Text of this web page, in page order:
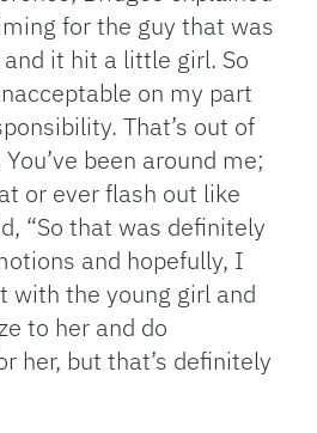
for the guy that was
it hit a little girl. So
on my part
That’s out of
been around me;
or ever flash out like
“So that was definitely
and hopefully, I
with the young girl and
to her and do
her, but that’s definitely